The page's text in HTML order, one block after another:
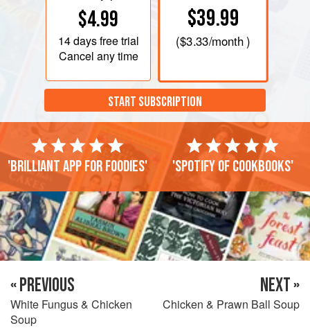
$4.99
14 daysfree trial
Cancel any time
$39.99
($3.33/month )
START SUBSCRIPTION
'Brilliant app for foodies' 'Spotify of cookbooks'
« PREVIOUS
White Fungus & Chicken
Soup
NEXT »
Chicken & Prawn Ball Soup